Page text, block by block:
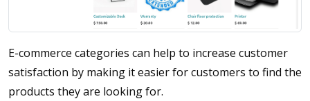
E-commerce categories can help to increase customer
satisfaction by making it easier for customers to find the
products they are looking for.